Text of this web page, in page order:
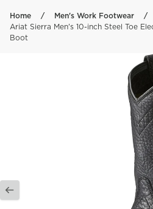
Home
Men's Work Footwear
Ariat Sierra Men's 10-inch Steel Toe
Boot